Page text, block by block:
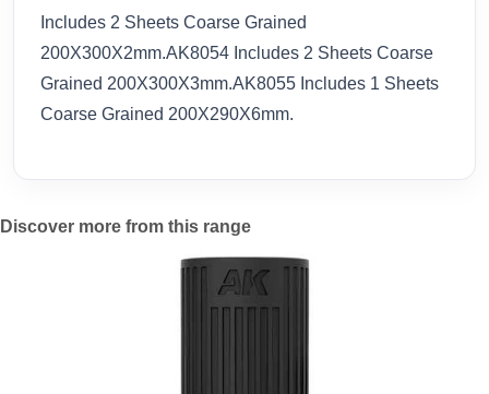
Includes 2 Sheets Coarse Grained
200X300X2mm.AK8054 Includes 2 Sheets Coarse
Grained 200X300X3mm.AK8055 Includes 1 Sheets
Coarse Grained 200X290X6mm.
Discover more from this range